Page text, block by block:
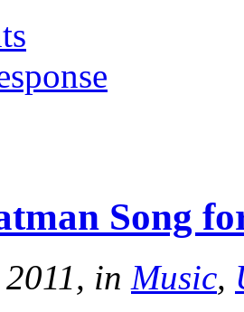
Song
in Music,